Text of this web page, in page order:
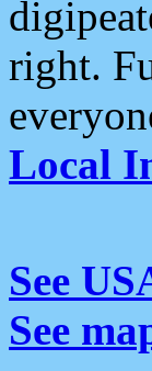
right.
Local
See
See